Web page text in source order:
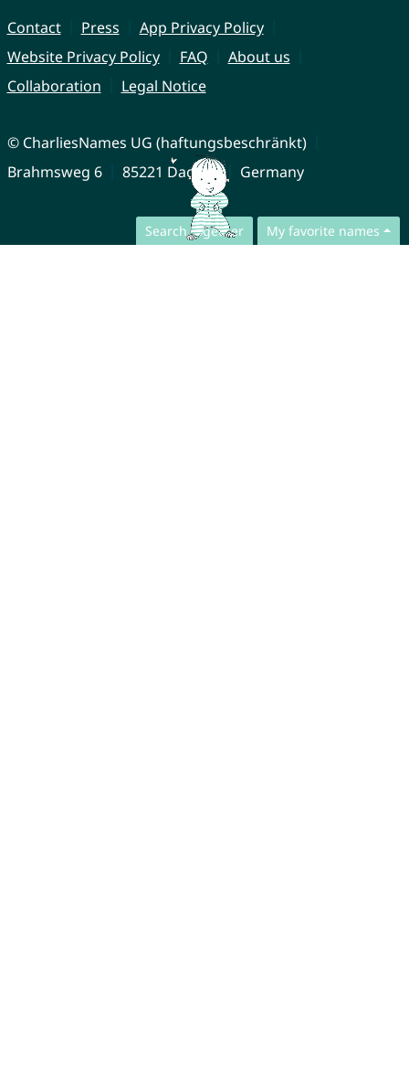
Search together My favorite names
Contact Press
App Privacy Policy
Website Privacy Policy
FAQ
About us
Collaboration
Legal Notice
© CharliesNames UG (haftungsbeschränkt)
Brahmsweg 6
85221 Dachau Germany